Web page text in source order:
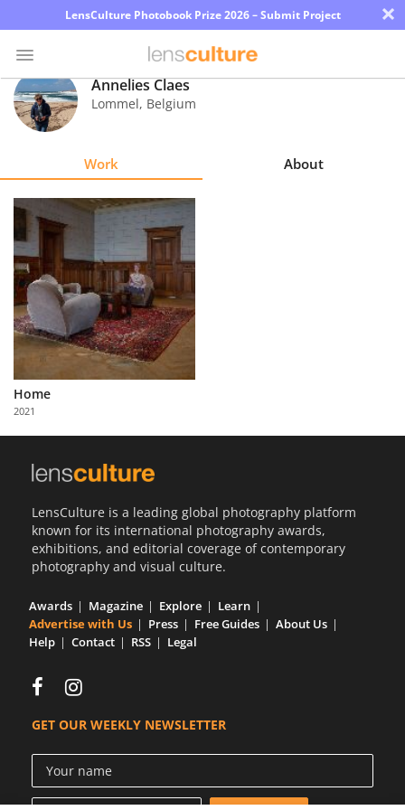
LensCulture Photobook Prize 2026 – Submit Project ×
Photo
Contest
Explore
Learn
About
Us
Partner
with
Us
Annelies Claes
Lommel, Belgium
Work About
Home
2021
LensCulture is a leading global photography platform
known for its international photography awards,
exhibitions, and editorial coverage of contemporary
photography and visual culture.
Awards Magazine Explore
Learn
Advertise with Us
Press Free Guides
About Us
Help
Contact RSS Legal
GET OUR WEEKLY NEWSLETTER